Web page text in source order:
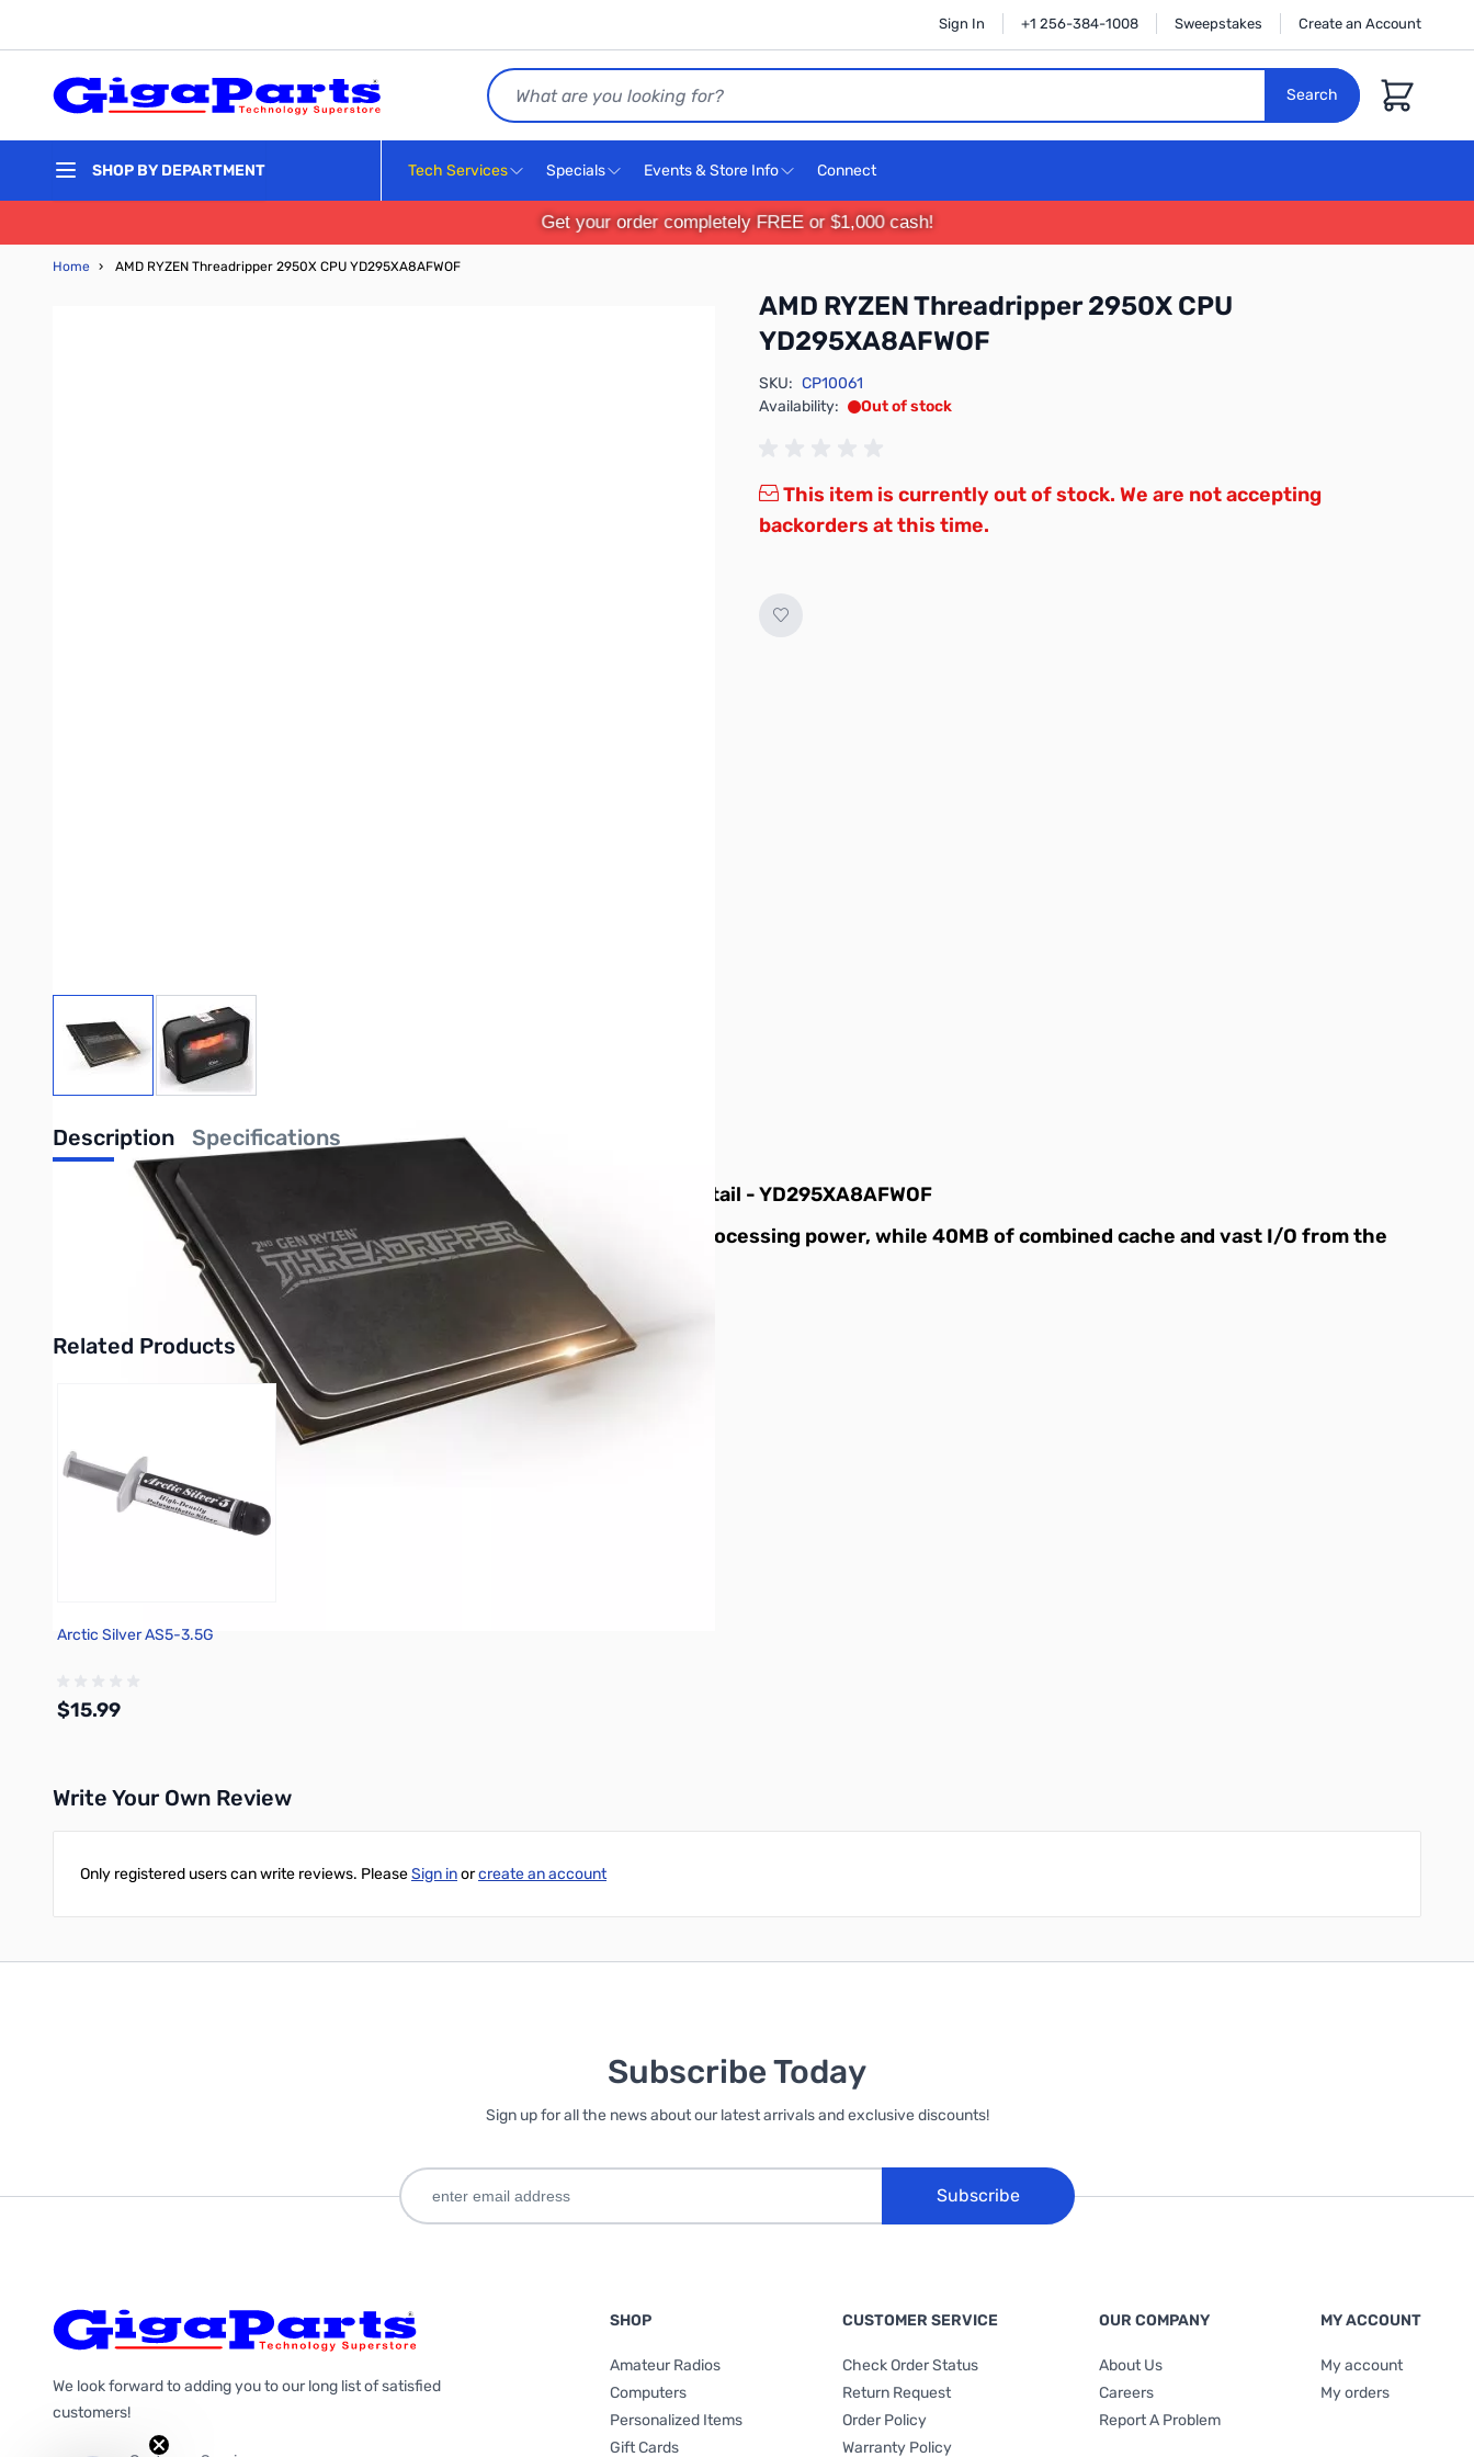
Sign In +1 256-384-1008 Sweepstakes Create an Account
Search
Search
Cart
SHOP BY DEPARTMENT Tech Services Specials Events & Store Info Connect
Get your order completely FREE or $1,000 cash!
Home › AMD RYZEN Threadripper 2950X CPU YD295XA8AFWOF
AMD RYZEN Threadripper 2950X CPU
YD295XA8AFWOF
View larger imageView larger image
SKU: CP10061
Availability:
Out of stock
This item is currently out of stock. We are not accepting
backorders at this time.
Description Specifications
AMD RYZEN Threadripper 2950X 3.5GHz 16C 32T TR4 180w CPU - Retail - YD295XA8AFWOF
16 cores provide an astonishing 32 threads of simultaneous multi-processing power, while 40MB of combined cache and vast I/O from the
enthusiast-grade AMD X399 platform stand ready to feed the beast.
Related Products
Add to Cart
Arctic Silver AS5-3.5G
$15.99
Write Your Own Review
Only registered users can write reviews. PleaseSign inorcreate an account
Subscribe Today
Sign up for all the news about our latest arrivals and exclusive discounts!
Subscribe
We look forward to adding you to our long list of satisfied
customers!
SHOP
Amateur Radios
Computers
Personalized Items
Gift Cards
CUSTOMER SERVICE
Check Order Status
Return Request
Order Policy
Warranty Policy
OUR COMPANY
About Us
Careers
Report A Problem
MY ACCOUNT
My account
My orders